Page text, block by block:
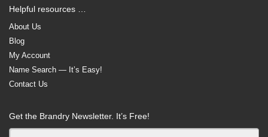
Helpful resources …
About Us
Blog
My Account
Name Search — It’s Easy!
Contact Us
Get the Brandry Newsletter. It’s Free!